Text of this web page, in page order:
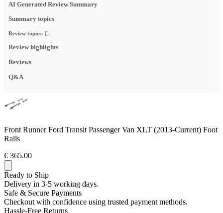
AI Generated Review Summary
Summary topics
Review topics: [].
Review highlights
Reviews
Q&A
Front Runner Ford Transit Passenger Van XLT (2013-Current) Foot
Rails
€ 365.00
Ready to Ship
Delivery in 3-5 working days.
Safe & Secure Payments
Checkout with confidence using trusted payment methods.
Hassle-Free Returns